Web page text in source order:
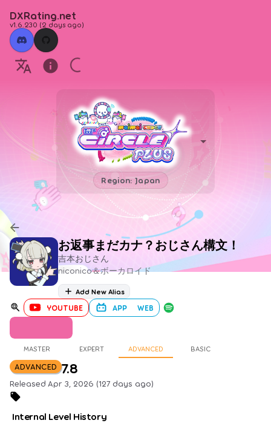
DXRating.net
v1.6.230 (2 days ago)
Region: Japan
お返事まだカナ？おじさん構文！
吉本おじさん
niconico＆ボーカロイド
Add New Alias
YOUTUBE APP WEB
MASTER EXPERT ADVANCED BASIC
ADVANCED 7.8
Released Apr 3, 2026 (127 days ago)
Internal Level History